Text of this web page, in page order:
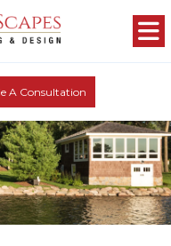
A Consultation